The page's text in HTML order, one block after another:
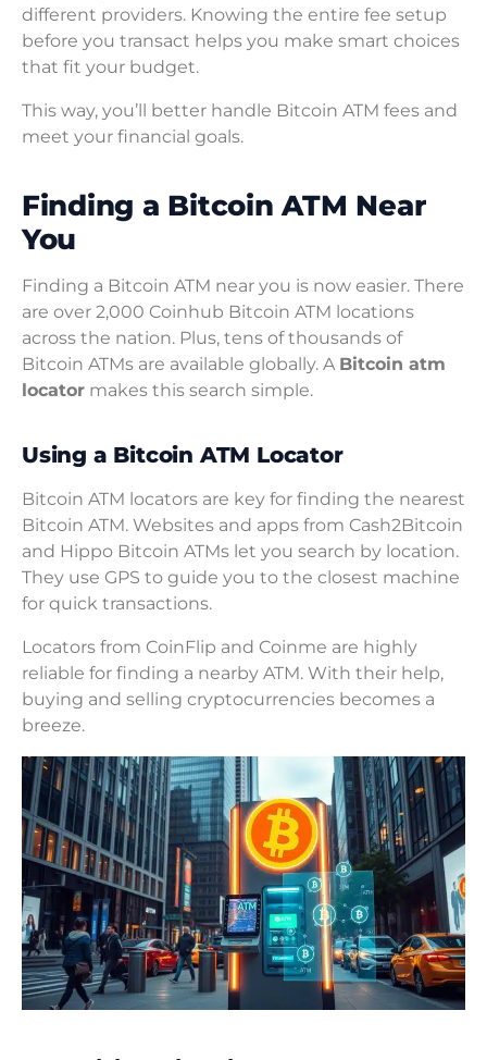
different providers. Knowing the entire fee setup
before you transact helps you make smart choices
that fit your budget.
This way, you’ll better handle Bitcoin ATM fees and
meet your financial goals.
Finding a Bitcoin ATM Near
You
Finding a Bitcoin ATM near you is now easier. There
are over 2,000 Coinhub Bitcoin ATM locations
across the nation. Plus, tens of thousands of
Bitcoin ATMs are available globally. A Bitcoin atm
locator makes this search simple.
Using a Bitcoin ATM Locator
Bitcoin ATM locators are key for finding the nearest
Bitcoin ATM. Websites and apps from Cash2Bitcoin
and Hippo Bitcoin ATMs let you search by location.
They use GPS to guide you to the closest machine
for quick transactions.
Locators from CoinFlip and Coinme are highly
reliable for finding a nearby ATM. With their help,
buying and selling cryptocurrencies becomes a
breeze.